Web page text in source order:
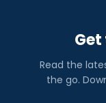
Get
Read the
the go.